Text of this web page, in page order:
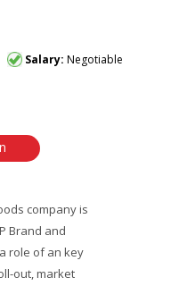
Salary: Negotiable
company is
Brand and
role of an key
out, market